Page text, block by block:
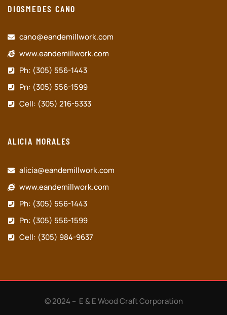
DIOSMEDES CANO
cano@eandemillwork.com
www.eandemillwork.com
Ph: (305) 556-1443
Pn: (305) 556-1599
Cell: (305) 216-5333
ALICIA MORALES
alicia@eandemillwork.com
www.eandemillwork.com
Ph: (305) 556-1443
Pn: (305) 556-1599
Cell: (305) 984-9637
© 2024 – E & E Wood Craft Corporation